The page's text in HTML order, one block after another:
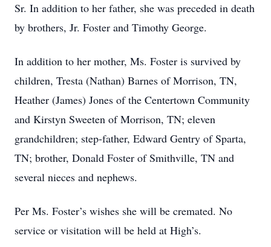
Sr. In addition to her father, she was preceded in death
by brothers, Jr. Foster and Timothy George.
In addition to her mother, Ms. Foster is survived by
children, Tresta (Nathan) Barnes of Morrison, TN,
Heather (James) Jones of the Centertown Community
and Kirstyn Sweeten of Morrison, TN; eleven
grandchildren; step-father, Edward Gentry of Sparta,
TN; brother, Donald Foster of Smithville, TN and
several nieces and nephews.
Per Ms. Foster’s wishes she will be cremated. No
service or visitation will be held at High’s.